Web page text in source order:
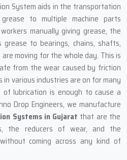
System aids in the transportation
to multiple machine parts
manually giving grease, the
to bearings, chains, shafts,
moving for the whole day. This is
from the wear caused by friction
in various industries are on for many
lubrication is enough to cause a
Drop Engineers, we manufacture
Systems in Gujarat that are the
the reducers of wear, and the
coming across any kind of